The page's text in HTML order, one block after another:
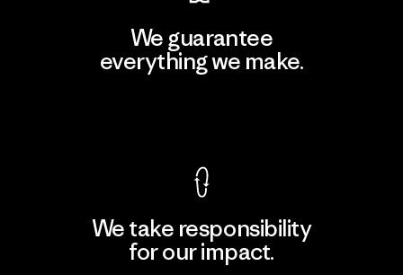
We guarantee
everything we make.
We take responsibility
for our impact.